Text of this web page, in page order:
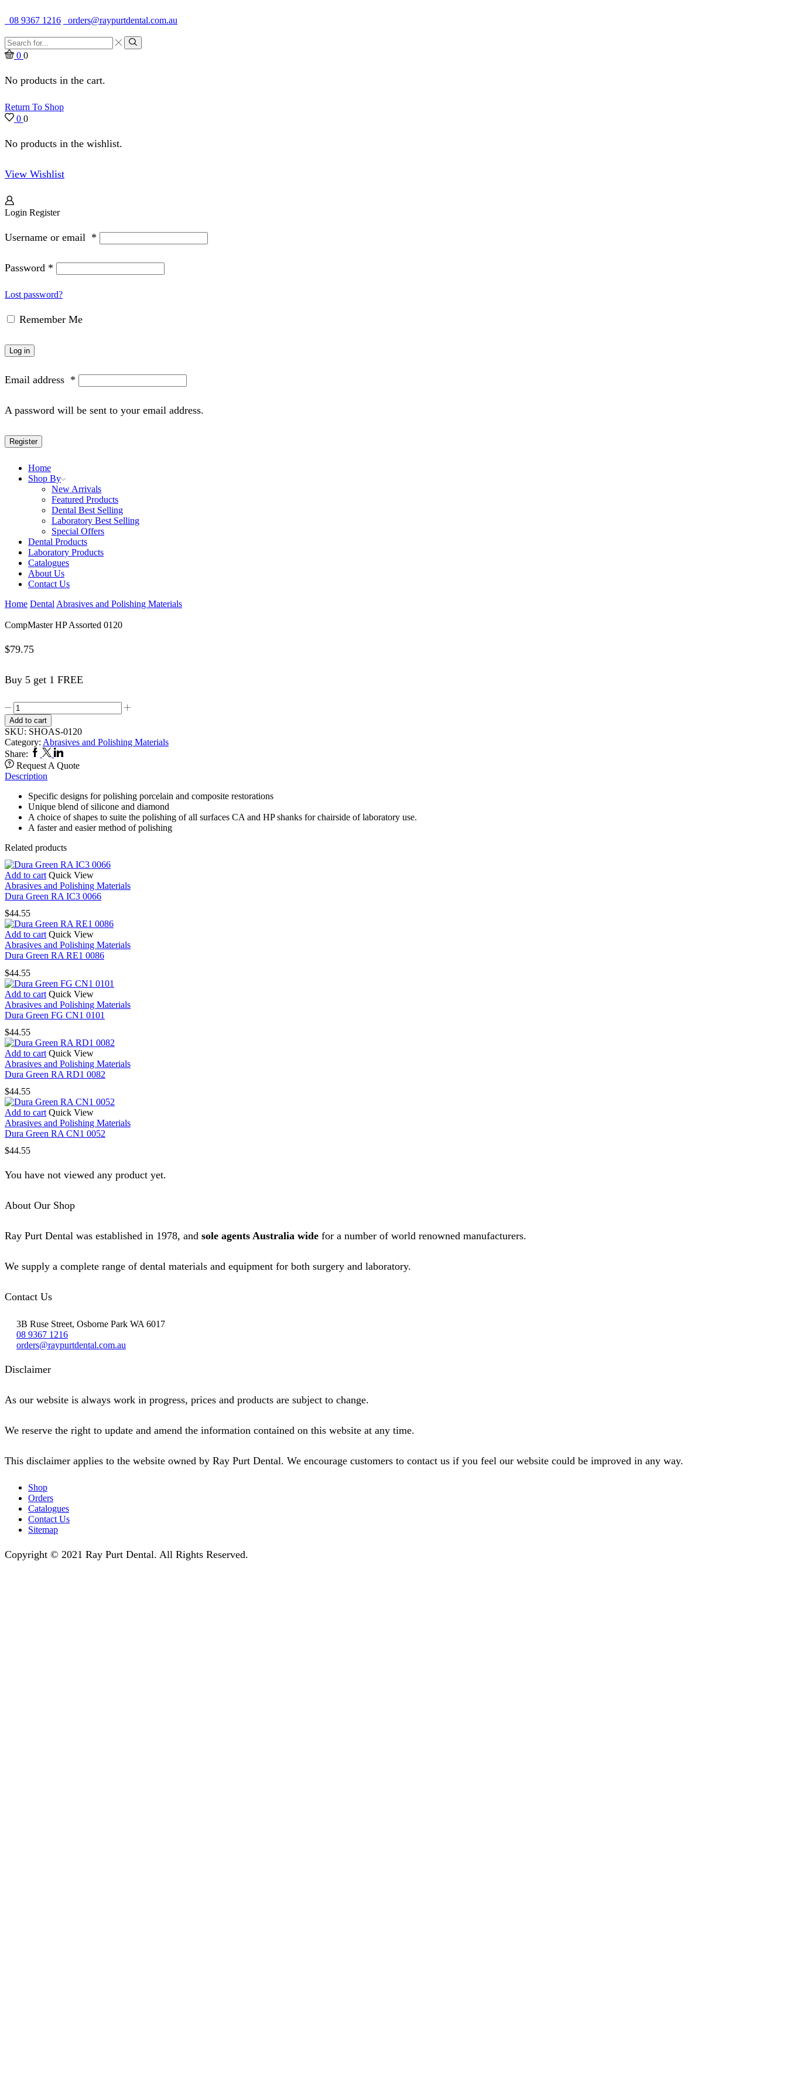
08 9367 1216
orders@raypurtdental.com.au
Search
input
Search
0 0
No products in the cart.
Return To Shop
0 0
No products in the wishlist.
View Wishlist
Login Register
Username or email *
Password *
Lost password?
Remember Me
Log in
Email address *
A password will be sent to your email address.
Register
Home
Shop By
New Arrivals
Featured Products
Dental Best Selling
Laboratory Best Selling
Special Offers
Dental Products
Laboratory Products
Catalogues
About Us
Contact Us
Home Dental Abrasives and Polishing Materials
CompMaster HP Assorted 0120
$79.75
Buy 5 get 1 FREE
CompMaster
HP
Assorted
0120
quantity
Add to cart
SKU: SHOAS-0120
Category: Abrasives and Polishing Materials
Share: Facebook
TwitterLinkedin
Request A Quote
Description
Specific designs for polishing porcelain and composite restorations
Unique blend of silicone and diamond
A choice of shapes to suite the polishing of all surfaces CA and HP shanks for chairside of laboratory use.
A faster and easier method of polishing
Related products
Add to cart Quick View
Abrasives and Polishing Materials
Dura Green RA IC3 0066
$44.55
Add to cart Quick View
Abrasives and Polishing Materials
Dura Green RA RE1 0086
$44.55
Add to cart Quick View
Abrasives and Polishing Materials
Dura Green FG CN1 0101
$44.55
Add to cart Quick View
Abrasives and Polishing Materials
Dura Green RA RD1 0082
$44.55
Add to cart Quick View
Abrasives and Polishing Materials
Dura Green RA CN1 0052
$44.55
You have not viewed any product yet.
About Our Shop
Ray Purt Dental was established in 1978, and sole agents Australia wide for a number of world renowned manufacturers.
We supply a complete range of dental materials and equipment for both surgery and laboratory.
Contact Us
3B Ruse Street, Osborne Park WA 6017
08 9367 1216
orders@raypurtdental.com.au
Disclaimer
As our website is always work in progress, prices and products are subject to change.
We reserve the right to update and amend the information contained on this website at any time.
This disclaimer applies to the website owned by Ray Purt Dental. We encourage customers to contact us if you feel our website could be improved in any way.
Shop
Orders
Catalogues
Contact Us
Sitemap
Copyright © 2021 Ray Purt Dental. All Rights Reserved.